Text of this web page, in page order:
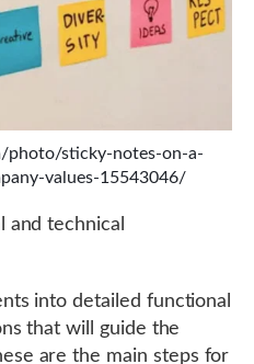
photo/sticky-notes-on-a-
values-15543046/
and technical
into detailed functional
that will guide the
are the main steps for